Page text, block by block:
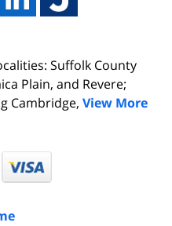
Suffolk County
Plain, and Revere;
Cambridge, View More